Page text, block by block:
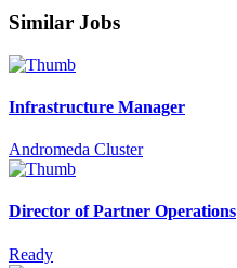
Similar Jobs
Infrastructure Manager
Andromeda Cluster
Director of Partner Operations
Ready